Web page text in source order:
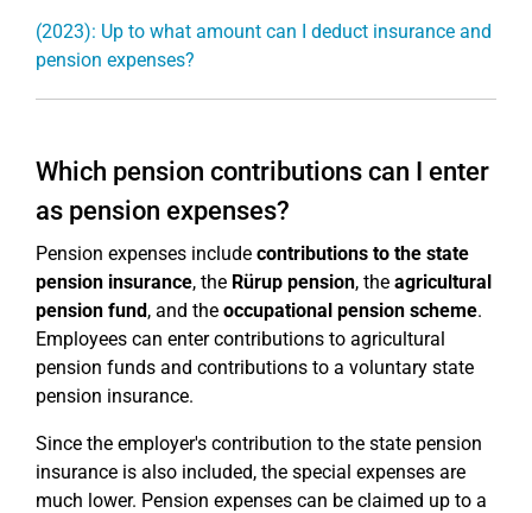
(2023): Up to what amount can I deduct insurance and
pension expenses?
Which pension contributions can I enter
as pension expenses?
Pension expenses include contributions to the state
pension insurance, the Rürup pension, the agricultural
pension fund, and the occupational pension scheme.
Employees can enter contributions to agricultural
pension funds and contributions to a voluntary state
pension insurance.
Since the employer's contribution to the state pension
insurance is also included, the special expenses are
much lower. Pension expenses can be claimed up to a